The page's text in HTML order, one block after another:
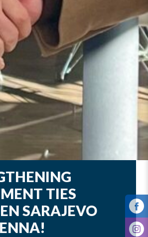
TIES
SARAJEVO